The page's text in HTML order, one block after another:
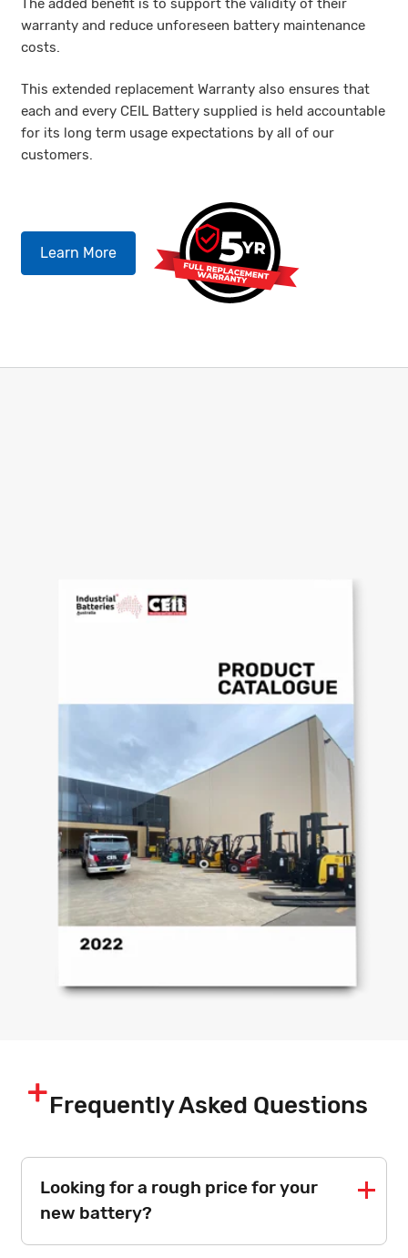
The added benefit is to support the validity of their
warranty and reduce unforeseen battery maintenance
costs.
This extended replacement Warranty also ensures that
each and every CEIL Battery supplied is held accountable
for its long term usage expectations by all of our
customers.
Learn More
Frequently Asked Questions
Looking for a rough price for your
new battery?